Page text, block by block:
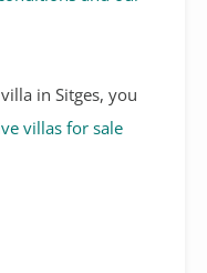
in Sitges, you
villas for sale